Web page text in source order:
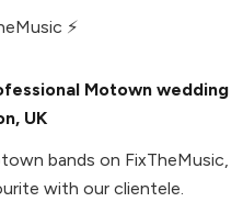
⚡
Motown wedding
UK
bands on FixTheMusic,
with our clientele.